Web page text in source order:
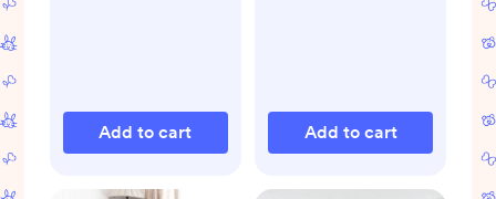
Add to cart Add to cart